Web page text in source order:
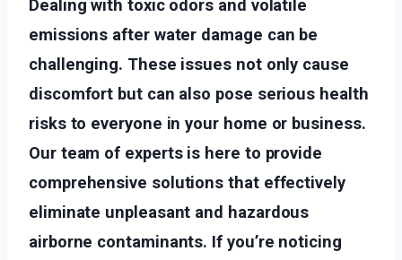
Dealing with toxic odors and volatile
emissions after water damage can be
challenging. These issues not only cause
discomfort but can also pose serious health
risks to everyone in your home or business.
Our team of experts is here to provide
comprehensive solutions that effectively
eliminate unpleasant and hazardous
airborne contaminants. If you’re noticing